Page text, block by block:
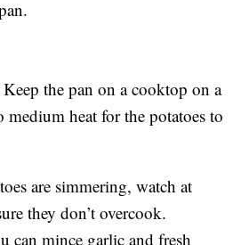
the pan on a cooktop on a
heat for the potatoes to
are simmering, watch at
they don’t overcook.
can mince garlic and fresh